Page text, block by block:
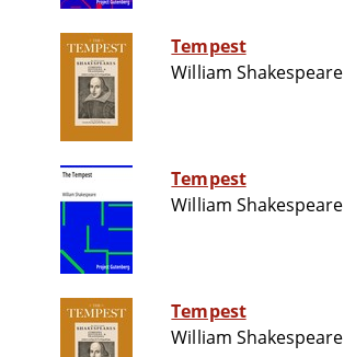
Tempest
William Shakespeare
Tempest
William Shakespeare
Tempest
William Shakespeare